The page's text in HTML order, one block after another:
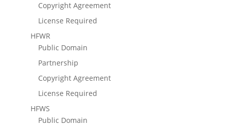
Copyright Agreement
License Required
HFWR
Public Domain
Partnership
Copyright Agreement
License Required
HFWS
Public Domain